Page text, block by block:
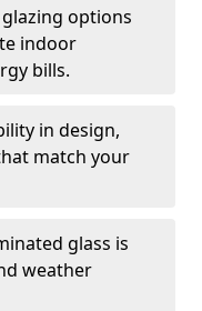
glazing options
indoor
bills.
in design,
match your
glass is
weather